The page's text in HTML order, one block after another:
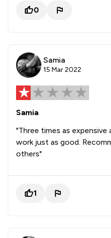
0
Samia
15 Mar 2022
Samia
"Three times as
work just as good.
others"
1